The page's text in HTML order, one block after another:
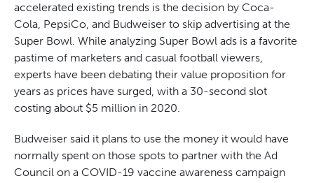
accelerated existing trends is the decision by Coca-
Cola, PepsiCo, and Budweiser to skip advertising at the
Super Bowl. While analyzing Super Bowl ads is a favorite
pastime of marketers and casual football viewers,
experts have been debating their value proposition for
years as prices have surged, with a 30-second slot
costing about $5 million in 2020.
Budweiser said it plans to use the money it would have
normally spent on those spots to partner with the Ad
Council on a COVID-19 vaccine awareness campaign